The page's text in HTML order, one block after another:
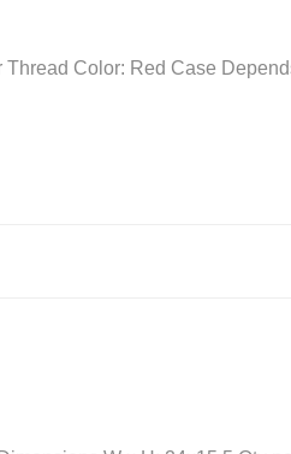
Color: Red Case